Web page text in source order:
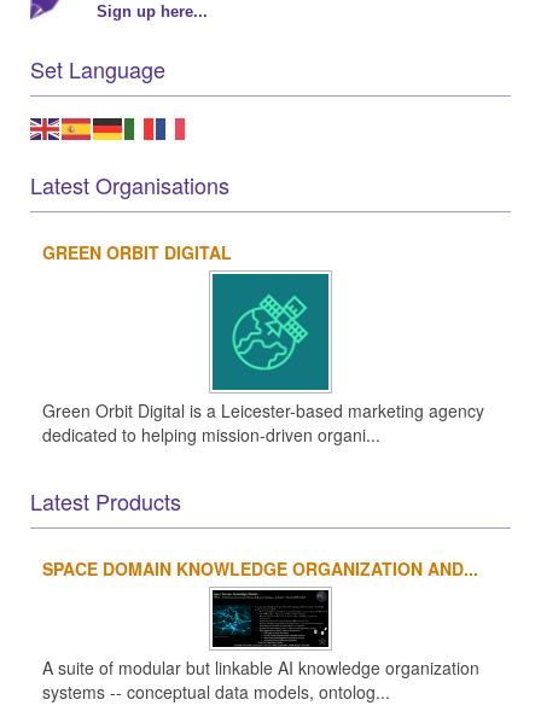
Sign up here...
Set Language
Latest Organisations
GREEN ORBIT DIGITAL
Green Orbit Digital is a Leicester-based marketing agency
dedicated to helping mission-driven organi...
Latest Products
SPACE DOMAIN KNOWLEDGE ORGANIZATION AND...
A suite of modular but linkable AI knowledge organization
systems -- conceptual data models, ontolog...